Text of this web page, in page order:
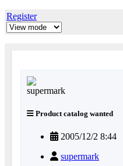
Register
Product catalog wanted
2005/12/2 8:44
supermark